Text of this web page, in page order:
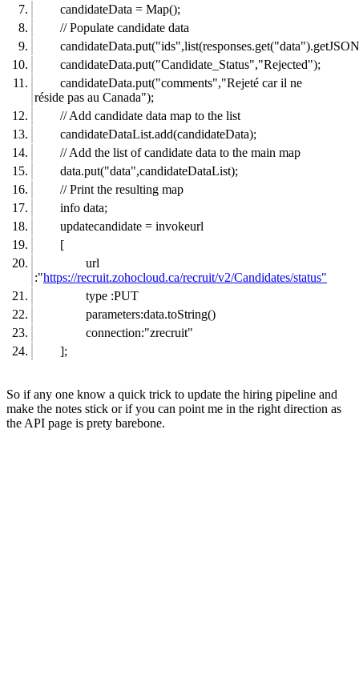
candidateData = Map();
// Populate candidate data
candidateData.put("Candidate_Status","Rejected");
candidateData.put("comments","Rejeté car il ne
réside pas au Canada");
// Add candidate data map to the list
candidateDataList.add(candidateData);
// Add the list of candidate data to the main map
data.put("data",candidateDataList);
// Print the resulting map
info data;
updatecandidate = invokeurl
[
url
:"https://recruit.zohocloud.ca/recruit/v2/Candidates/status"
type :PUT
parameters:data.toString()
connection:"zrecruit"
];
So if any one know a quick trick to update the hiring pipeline and
make the notes stick or if you can point me in the right direction as
the API page is prety barebone.